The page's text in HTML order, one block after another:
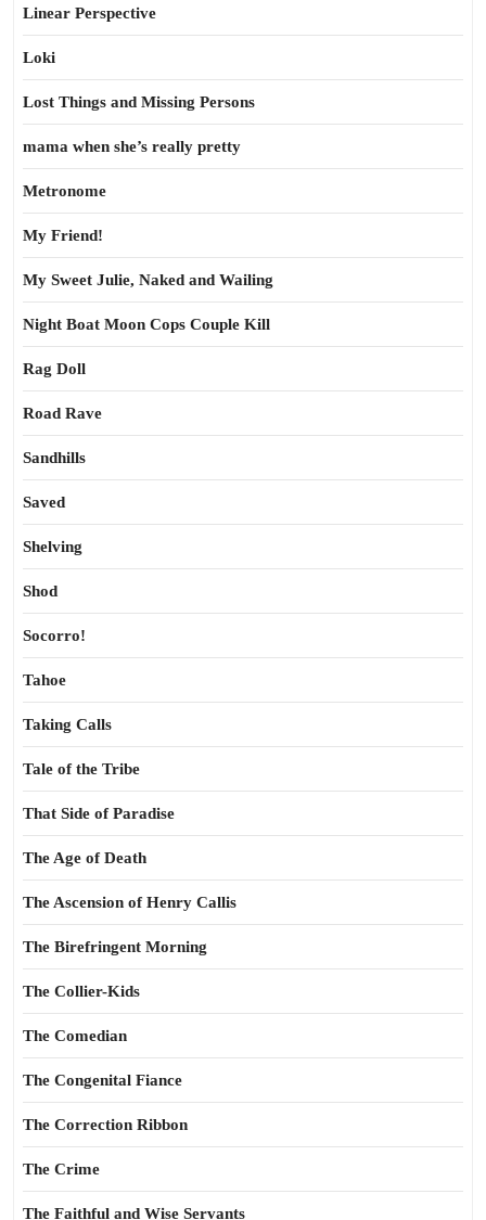
Linear Perspective
Loki
Lost Things and Missing Persons
mama when she’s really pretty
Metronome
My Friend!
My Sweet Julie, Naked and Wailing
Night Boat Moon Cops Couple Kill
Rag Doll
Road Rave
Sandhills
Saved
Shelving
Shod
Socorro!
Tahoe
Taking Calls
Tale of the Tribe
That Side of Paradise
The Age of Death
The Ascension of Henry Callis
The Birefringent Morning
The Collier-Kids
The Comedian
The Congenital Fiance
The Correction Ribbon
The Crime
The Faithful and Wise Servants